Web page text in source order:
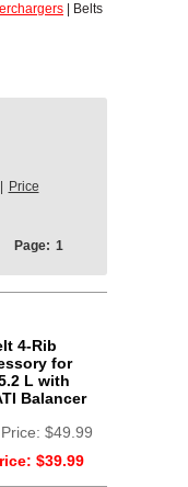
| Belts
Price
Page: 1
4-Rib
for
L with
Balancer
$49.99
$39.99